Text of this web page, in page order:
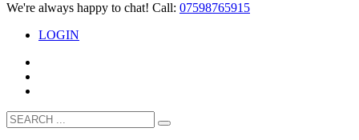
We're always happy to chat! Call: 07598765915
LOGIN